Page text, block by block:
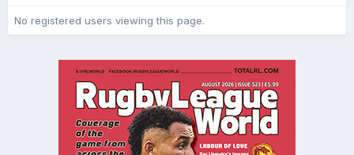
No registered users viewing this page.